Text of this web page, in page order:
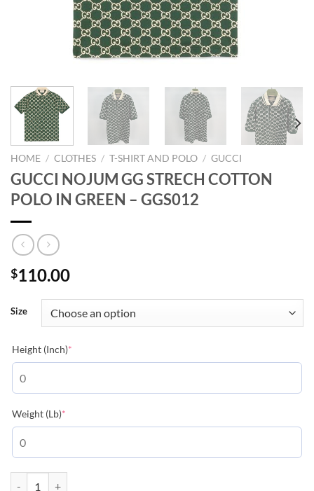
HOME / CLOTHES / T-SHIRT AND POLO / GUCCI
GUCCI NOJUM GG STRECH COTTON
POLO IN GREEN – GGS012
$110.00
Size
Height (Inch)*
Weight (Lb)*